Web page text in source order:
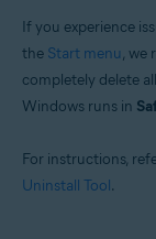
If you experience
the Start menu, we
completely delete
Windows runs in
For instructions,
Uninstall Tool.